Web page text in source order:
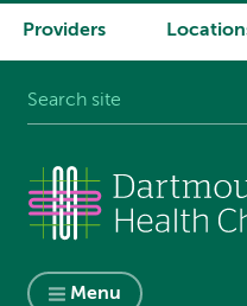
System
Providers
Menu